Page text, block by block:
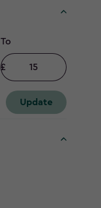
To
Maximum
amount
Update